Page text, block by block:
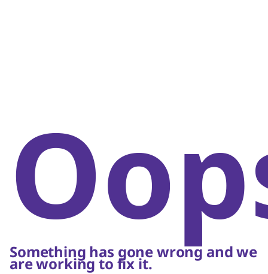
Something has gone wrong and we
are working to fix it.